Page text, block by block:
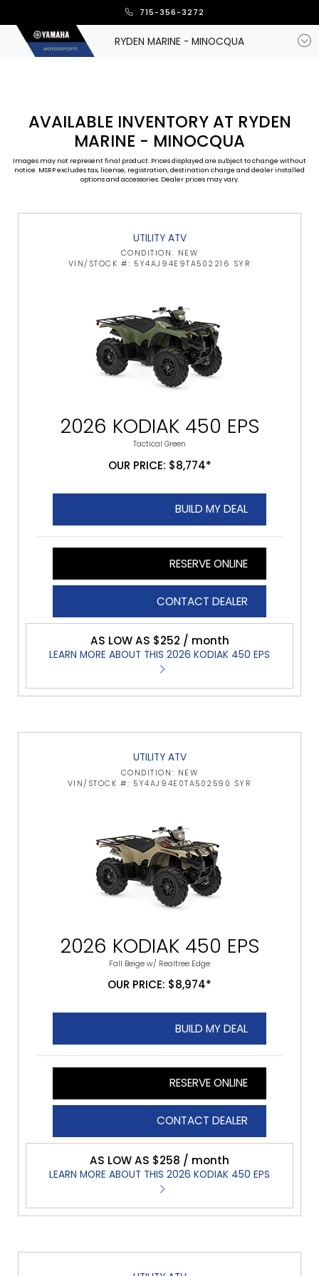
715-356-3272
RYDEN MARINE - MINOCQUA
AVAILABLE INVENTORY AT RYDEN
MARINE - MINOCQUA
Images may not represent final product. Prices displayed are subject to change without
notice. MSRP excludes tax, license, registration, destination charge and dealer installed
options and accessories. Dealer prices may vary.
UTILITY ATV
CONDITION: NEW
VIN/STOCK #: 5Y4AJ94E9TA502216 SYR
2026 KODIAK 450 EPS
Tactical Green
OUR PRICE: $8,774*
BUILD MY DEAL
RESERVE ONLINE
CONTACT DEALER
AS LOW AS $252 / month
LEARN MORE ABOUT THIS 2026 KODIAK 450 EPS
UTILITY ATV
CONDITION: NEW
VIN/STOCK #: 5Y4AJ94E0TA502590 SYR
2026 KODIAK 450 EPS
Fall Beige w/ Realtree Edge
OUR PRICE: $8,974*
BUILD MY DEAL
RESERVE ONLINE
CONTACT DEALER
AS LOW AS $258 / month
LEARN MORE ABOUT THIS 2026 KODIAK 450 EPS